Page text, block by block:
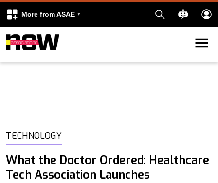
More from ASAE
Skip to content
TECHNOLOGY
What the Doctor Ordered: Healthcare
Tech Association Launches